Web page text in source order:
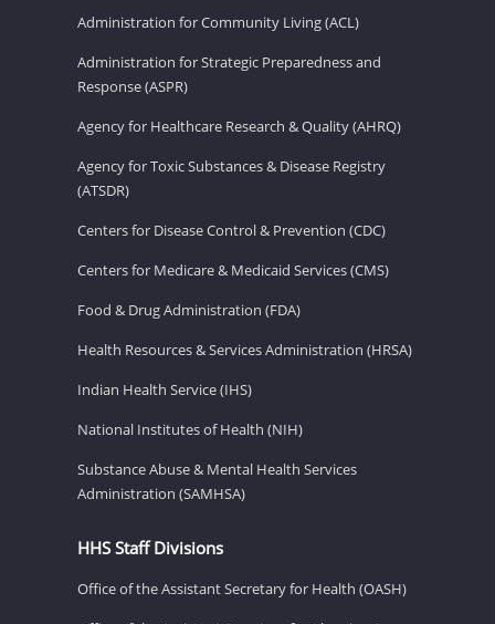
Administration for Community Living (ACL)
Administration for Strategic Preparedness and
Response (ASPR)
Agency for Healthcare Research & Quality (AHRQ)
Agency for Toxic Substances & Disease Registry
(ATSDR)
Centers for Disease Control & Prevention (CDC)
Centers for Medicare & Medicaid Services (CMS)
Food & Drug Administration (FDA)
Health Resources & Services Administration (HRSA)
Indian Health Service (IHS)
National Institutes of Health (NIH)
Substance Abuse & Mental Health Services
Administration (SAMHSA)
HHS Staff Divisions
Office of the Assistant Secretary for Health (OASH)